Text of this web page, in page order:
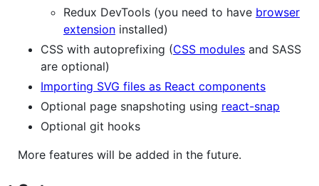
Redux DevTools (you need to have browser
extension installed)
CSS with autoprefixing (CSS modules and SASS
are optional)
Importing SVG files as React components
Optional page snapshoting using react-snap
Optional git hooks
More features will be added in the future.